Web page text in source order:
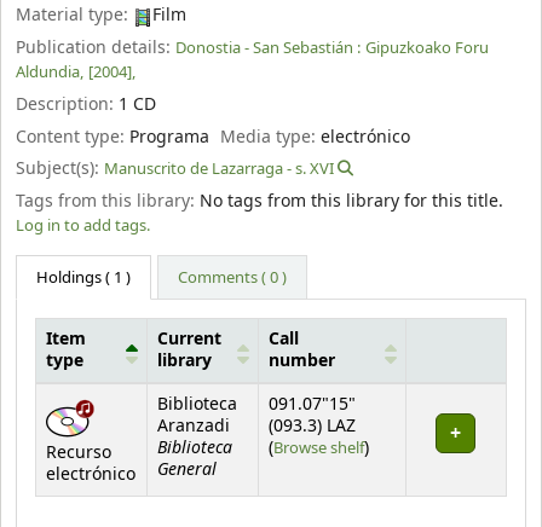
Material type:
Film
Publication details: Donostia - San Sebastián : Gipuzkoako Foru
Aldundia, [2004],
Description: 1 CD
Content type: Programa Media type:electrónico
Subject(s): Manuscrito de Lazarraga - s. XVI
Tags from this library: No tags from this library for this title.
Log in to add tags.
Holdings( 1 ) Comments ( 0 )
Holdings
Item
type
Current
library
Call
number
Recurso
electrónico
Biblioteca
Aranzadi
Biblioteca
General
091.07"15"
(093.3) LAZ
(Browse shelf(Opens below)
)